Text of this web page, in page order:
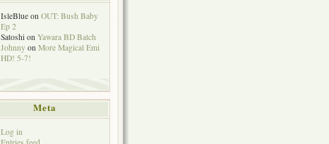
IsleBlue on OUT: Bush Baby
Ep 2
Satoshi on Yawara BD Batch
Johnny on More Magical Emi
HD! 5-7!
Meta
Log in